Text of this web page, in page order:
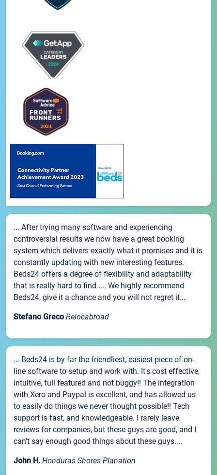
... After trying many software and experiencing
controversial results we now have a great booking
system which delivers exactly what it promises and it is
constantly updating with new interesting features.
Beds24 offers a degree of flexibility and adaptability
that is really hard to find .... We highly recommend
Beds24, give it a chance and you will not regret it...
Stefano Greco Relocabroad
... Beds24 is by far the friendliest, easiest piece of on-
line software to setup and work with. It's cost effective,
intuitive, full featured and not buggy!! The integration
with Xero and Paypal is excellent, and has allowed us
to easily do things we never thought possible!! Tech
support is fast, and knowledgeable. I rarely leave
reviews for companies, but these guys are good, and I
can't say enough good things about these guys....
John H. Honduras Shores Planation